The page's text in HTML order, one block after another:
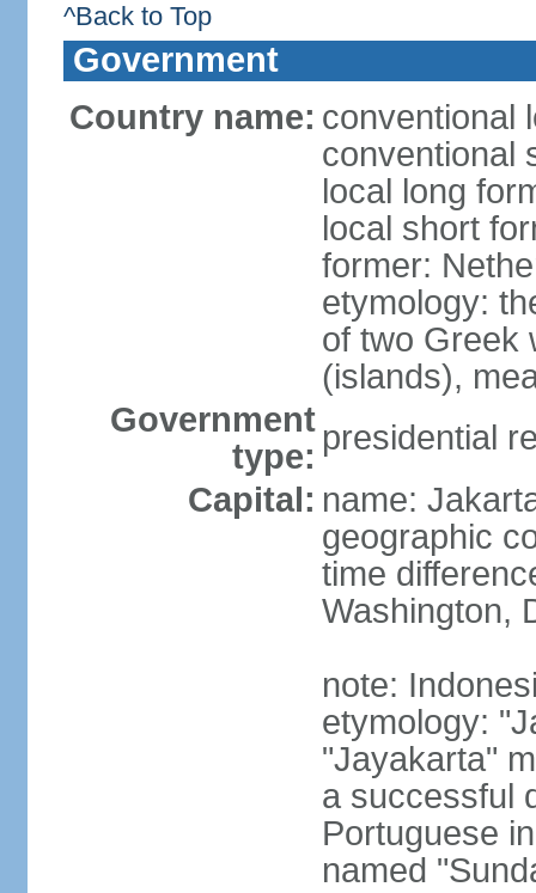
^Back to Top
Government
Country name: conventional
conventional
local long
local short
former:
etymology:
of two Greek
(islands),
Government
type: presidential
Capital: name:
geographic
time
Washington,
note:
etymology:
"Jayakarta"
a successful
Portuguese
named